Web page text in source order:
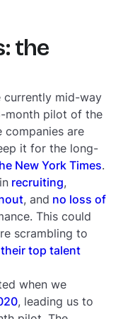
the
currently mid-way
month pilot of the
companies are
it for the long-
New York Times.
recruiting,
, and no loss of
This could
scrambling to
top talent
when we
, leading us to